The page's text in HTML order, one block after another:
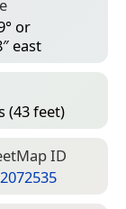
or
east
(43 feet)
ID